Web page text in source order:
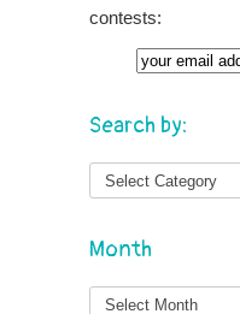
contests:
Search by:
Month
Month